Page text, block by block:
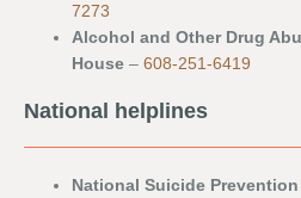
7273
Alcohol and Other Drug
House – 608-251-6419
National helplines
National Suicide